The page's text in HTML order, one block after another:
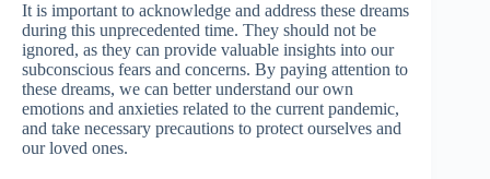
It is important to acknowledge and address these dreams
during this unprecedented time. They should not be
ignored, as they can provide valuable insights into our
subconscious fears and concerns. By paying attention to
these dreams, we can better understand our own
emotions and anxieties related to the current pandemic,
and take necessary precautions to protect ourselves and
our loved ones.